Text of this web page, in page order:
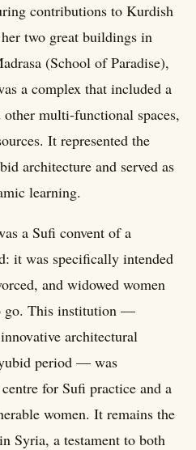
contributions to Kurdish
two great buildings in
(School of Paradise),
a complex that included a
other multi-functional spaces,
It represented the
architecture and served as
learning.
a Sufi convent of a
it was specifically intended
and widowed women
go. This institution —
architectural
period — was
for Sufi practice and a
women. It remains the
Syria, a testament to both